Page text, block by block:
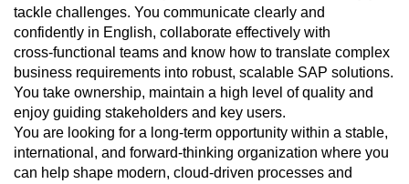
tackle challenges. You communicate clearly and
confidently in English, collaborate effectively with
cross‑functional teams and know how to translate complex
business requirements into robust, scalable SAP solutions.
You take ownership, maintain a high level of quality and
enjoy guiding stakeholders and key users.
You are looking for a long‑term opportunity within a stable,
international, and forward‑thinking organization where you
can help shape modern, cloud‑driven processes and